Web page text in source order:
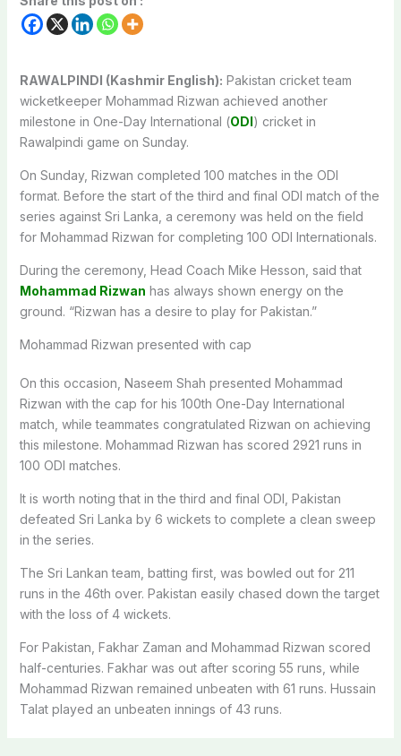
RAWALPINDI (Kashmir English): Pakistan cricket team
wicketkeeper Mohammad Rizwan achieved another
milestone in One-Day International (ODI) cricket in
Rawalpindi game on Sunday.
On Sunday, Rizwan completed 100 matches in the ODI
format. Before the start of the third and final ODI match of the
series against Sri Lanka, a ceremony was held on the field
for Mohammad Rizwan for completing 100 ODI Internationals.
During the ceremony, Head Coach Mike Hesson, said that
Mohammad Rizwan has always shown energy on the
ground. “Rizwan has a desire to play for Pakistan.”
Mohammad Rizwan presented with cap
On this occasion, Naseem Shah presented Mohammad
Rizwan with the cap for his 100th One-Day International
match, while teammates congratulated Rizwan on achieving
this milestone. Mohammad Rizwan has scored 2921 runs in
100 ODI matches.
It is worth noting that in the third and final ODI, Pakistan
defeated Sri Lanka by 6 wickets to complete a clean sweep
in the series.
The Sri Lankan team, batting first, was bowled out for 211
runs in the 46th over. Pakistan easily chased down the target
with the loss of 4 wickets.
For Pakistan, Fakhar Zaman and Mohammad Rizwan scored
half-centuries. Fakhar was out after scoring 55 runs, while
Mohammad Rizwan remained unbeaten with 61 runs. Hussain
Talat played an unbeaten innings of 43 runs.